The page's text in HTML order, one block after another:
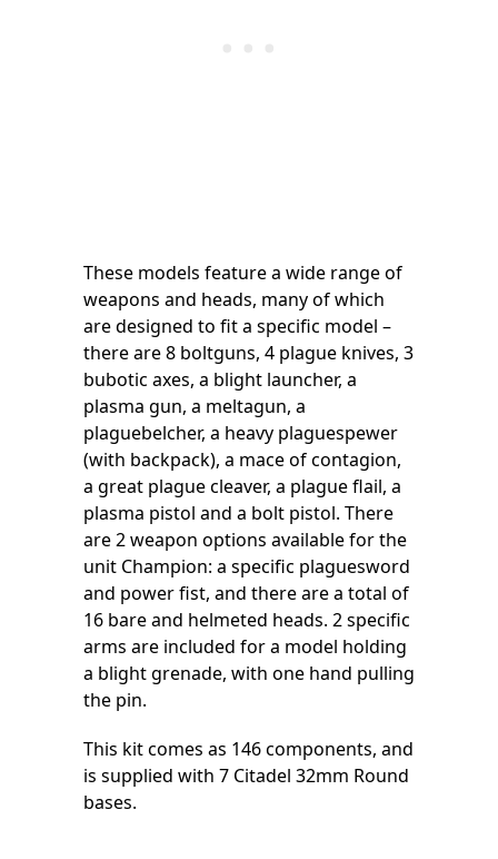
These models feature a wide range of
weapons and heads, many of which
are designed to fit a specific model –
there are 8 boltguns, 4 plague knives, 3
bubotic axes, a blight launcher, a
plasma gun, a meltagun, a
plaguebelcher, a heavy plaguespewer
(with backpack), a mace of contagion,
a great plague cleaver, a plague flail, a
plasma pistol and a bolt pistol. There
are 2 weapon options available for the
unit Champion: a specific plaguesword
and power fist, and there are a total of
16 bare and helmeted heads. 2 specific
arms are included for a model holding
a blight grenade, with one hand pulling
the pin.
This kit comes as 146 components, and
is supplied with 7 Citadel 32mm Round
bases.